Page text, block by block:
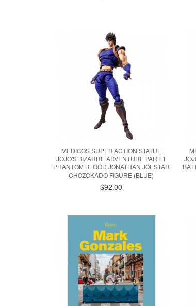
MEDICOS SUPER ACTION STATUE
JOJO'S BIZARRE ADVENTURE PART 1
PHANTOM BLOOD JONATHAN JOESTAR
CHOZOKADO FIGURE (BLUE)
$92.00